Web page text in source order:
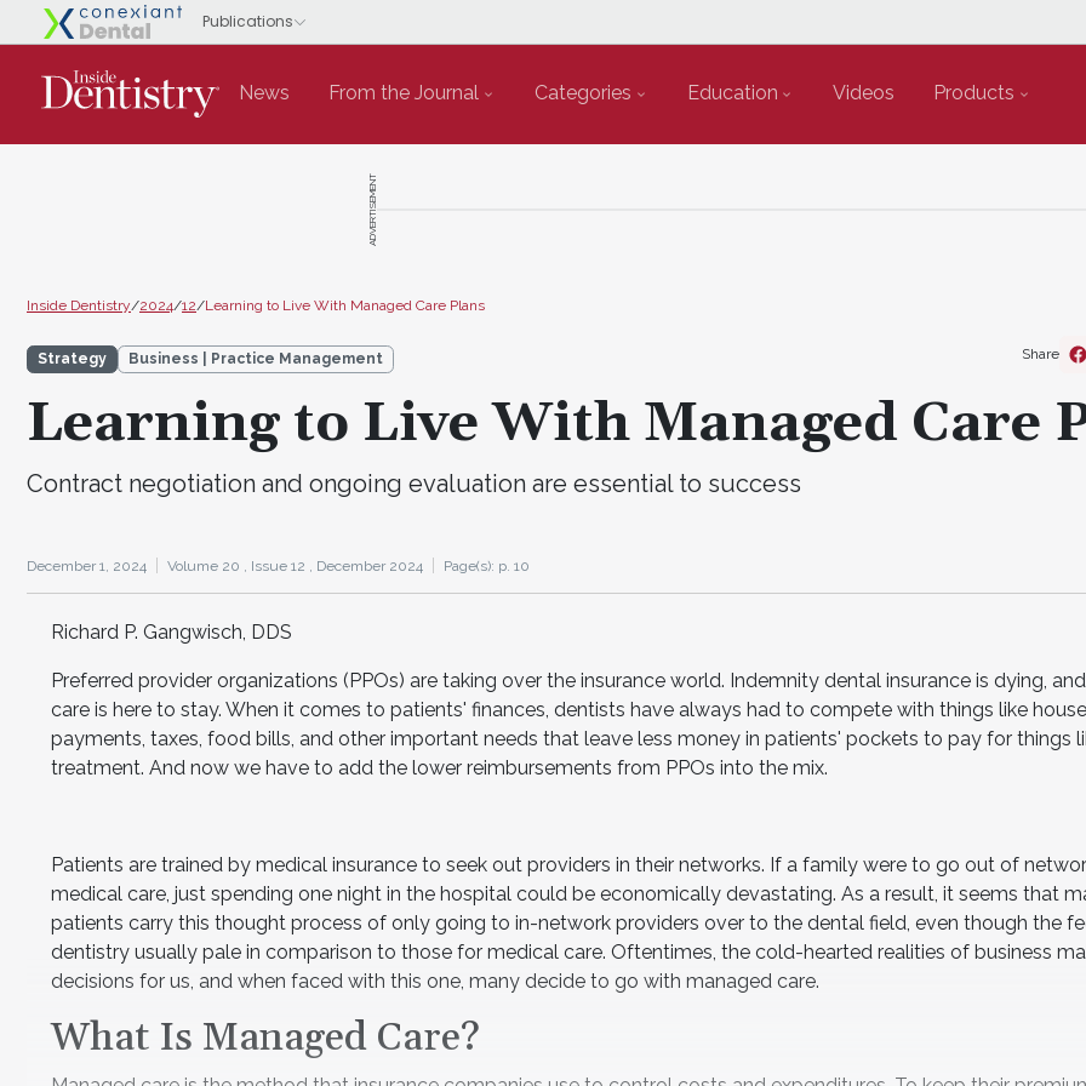
News From the Journal Categories Education Videos Products
ADVERTISEMENT
Inside Dentistry/2024/12/Learning to Live With Managed Care Plans
Strategy Business | Practice Management
Learning to Live With Managed Care
Contract negotiation and ongoing evaluation are essential to success
December 1, 2024 Volume 20 , Issue 12 , December 2024 Page(s): p. 10
Share
Richard P. Gangwisch, DDS
Preferred provider organizations (PPOs) are taking over the insurance world. Indemnity dental insurance is dying,
care is here to stay. When it comes to patients' finances, dentists have always had to compete with things like
payments, taxes, food bills, and other important needs that leave less money in patients' pockets to pay for things
treatment. And now we have to add the lower reimbursements from PPOs into the mix.
Patients are trained by medical insurance to seek out providers in their networks. If a family were to go out of
medical care, just spending one night in the hospital could be economically devastating. As a result, it seems that
patients carry this thought process of only going to in-network providers over to the dental field, even though the
dentistry usually pale in comparison to those for medical care. Oftentimes, the cold-hearted realities of business
decisions for us, and when faced with this one, many decide to go with managed care.
What Is Managed Care?